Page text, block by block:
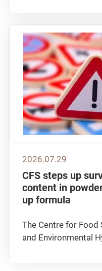
controlled
parlour in Causeway
2026.07.29
CFS steps up
content in
up formula
The Centre for Food
and Environmental